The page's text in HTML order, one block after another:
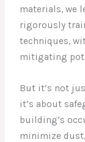
materials, we
rigorously
techniques,
mitigating
But it’s not
it’s about
building’s
minimize